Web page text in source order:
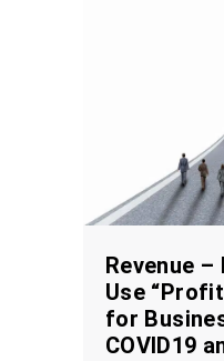
Revenue
Use
for
COVID19